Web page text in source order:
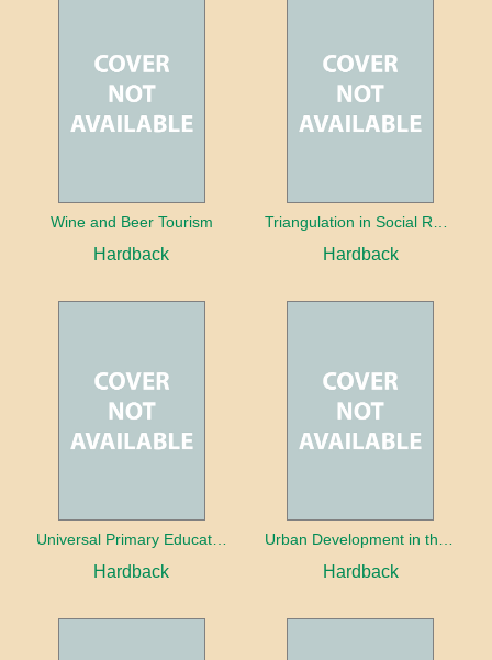
Wine and Beer Tourism
Hardback
Triangulation in Social Research: Mixing qualitative and quantitative approaches
Hardback
Universal Primary Education: Why free things can be good things
Hardback
Urban Development in the Third World
Hardback